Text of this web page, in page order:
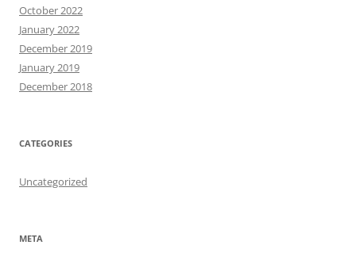
October 2022
January 2022
December 2019
January 2019
December 2018
CATEGORIES
Uncategorized
META